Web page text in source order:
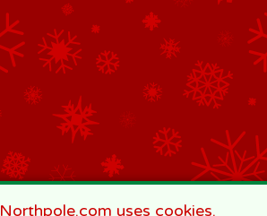
Northpole.com uses cookies.